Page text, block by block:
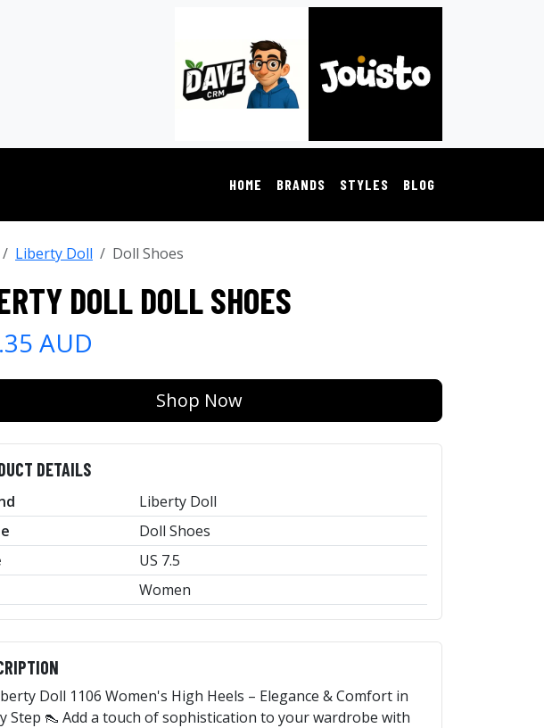
HOME BRANDS STYLES BLOG
Liberty Doll Doll Shoes
DOLL DOLL SHOES
AUD
Shop Now
DETAILS
Liberty Doll
Doll Shoes
US 7.5
Women
Doll 1106 Women's High Heels – Elegance & Comfort in
Step 👠 Add a touch of sophistication to your wardrobe with